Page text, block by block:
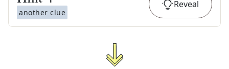
another clue
Reveal